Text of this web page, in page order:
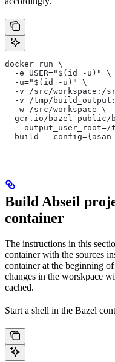
docker run \
  -e USER="$(id -u)" \
  -u="$(id -u)" \
-v /src/workspace:/
-v /tmp/
  -w /src/workspace \
gcr.io/bazel-public/
--output_user_root=/
build --
Build Abseil
container
The instructions in this
container with the sources
container at the beginning
changes in the worskpace
cached.
Start a shell in the Bazel